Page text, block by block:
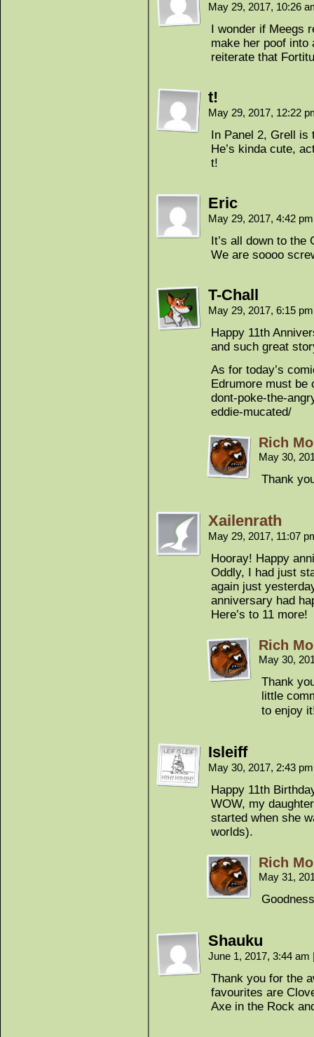
May 29, 2017, 10:26
I wonder if Meegs
make her poof into
reiterate that
t!
May 29, 2017, 12:22
In Panel 2, Grell
He’s kinda cute,
t!
Eric
May 29, 2017, 4:42
It’s all down to
We are soooo
T-Chall
May 29, 2017, 6:15
Happy 11th
and such great
As for today’s
Edrumore must be
dont-poke-the-
eddie-mucated/
Rich
May 30,
Thank
Xailenrath
May 29, 2017, 11:07
Hooray! Happy
Oddly, I had just
again just
anniversary had
Here’s to 11 more!
Rich
May 30,
Thank
little
to enjoy
Isleiff
May 30, 2017, 2:43
Happy 11th
WOW, my
started when she
worlds).
Rich
May 31,
Shauku
June 1, 2017, 3:44 am
Thank you for the
favourites are
Axe in the Rock